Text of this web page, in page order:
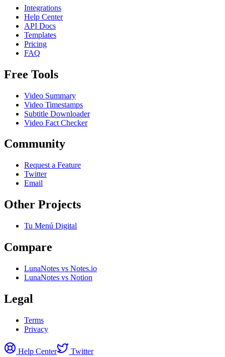
Integrations
Help Center
API Docs
Templates
Pricing
FAQ
Free Tools
Video Summary
Video Timestamps
Subtitle Downloader
Video Fact Checker
Community
Request a Feature
Twitter
Email
Other Projects
Tu Menú Digital
Compare
LunaNotes vs Notes.io
LunaNotes vs Notion
Legal
Terms
Privacy
Help Center
Twitter